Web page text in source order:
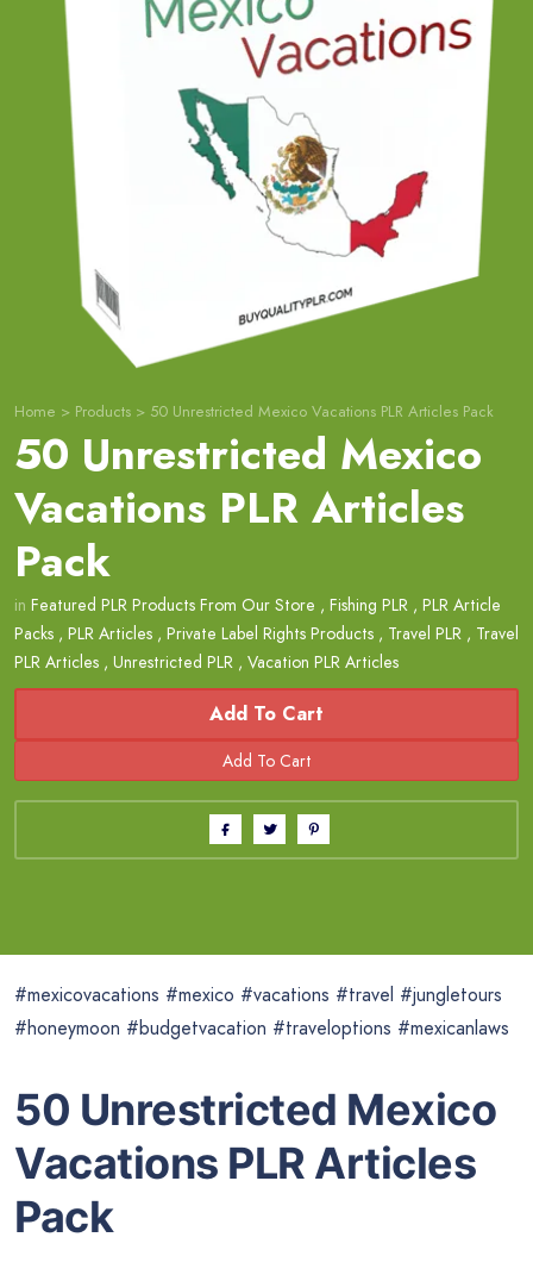
Home > Products > 50 Unrestricted Mexico Vacations PLR Articles Pack
50 Unrestricted Mexico
Vacations PLR Articles
Pack
in Featured PLR Products From Our Store , Fishing PLR , PLR Article
Packs , PLR Articles , Private Label Rights Products , Travel PLR , Travel
PLR Articles , Unrestricted PLR , Vacation PLR Articles
Add To Cart
#mexicovacations #mexico #vacations #travel #jungletours
#honeymoon #budgetvacation #traveloptions #mexicanlaws
50 Unrestricted Mexico
Vacations PLR Articles
Pack